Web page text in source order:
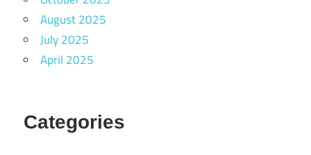
August 2025
July 2025
April 2025
Categories